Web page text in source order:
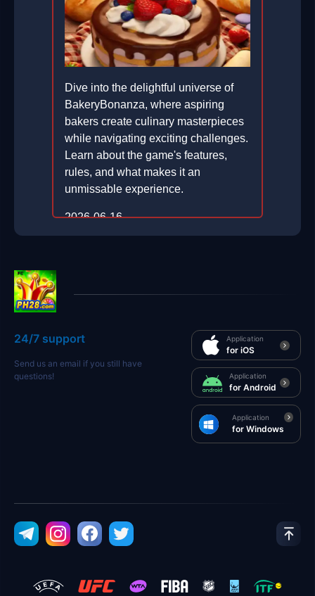
Dive into the delightful universe of
BakeryBonanza, where aspiring
bakers create culinary masterpieces
while navigating exciting challenges.
Learn about the game's features,
rules, and what makes it an
unmissable experience.
2026-06-16
24/7 support
Send us an email if you still have
questions!
Application
for iOS
Application
for Android
Application
for Windows